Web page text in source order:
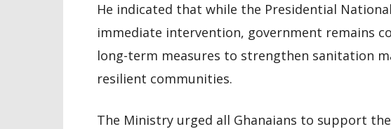
He indicated that while the Presidential
immediate intervention, government remains
long-term measures to strengthen sanitation
resilient communities.
The Ministry urged all Ghanaians to support